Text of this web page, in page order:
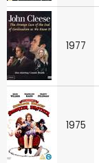
1977
1975